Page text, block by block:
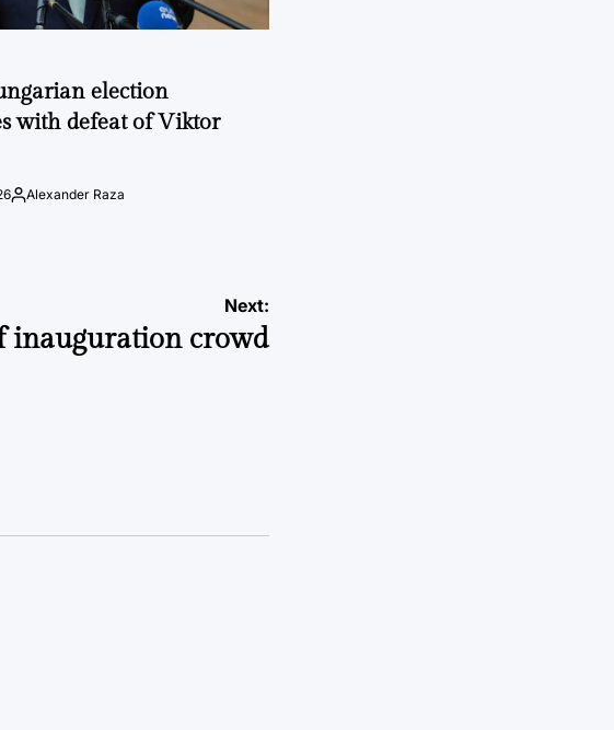
election
with defeat of Viktor
Posted
Alexander Raza
Next:
inauguration crowd